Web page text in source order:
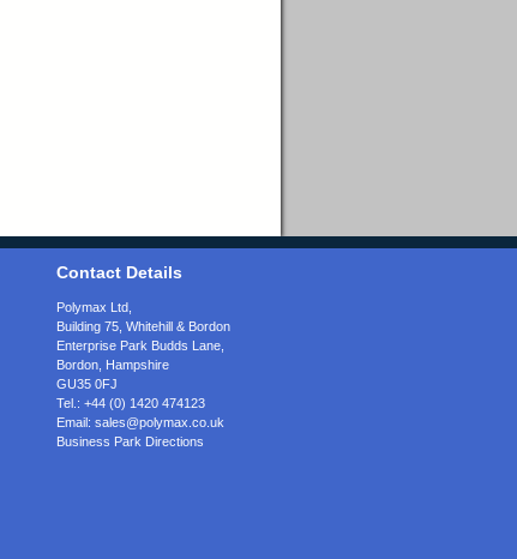
Contact Details
Polymax Ltd,
Building 75, Whitehill & Bordon
Enterprise Park Budds Lane
Bordon Hampshire
GU35 0FJ
Tel.: +44 (0) 1420 474123
Email: sales@polymax.co.uk
Business Park Directions